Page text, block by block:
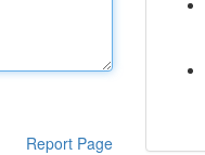
Report Page